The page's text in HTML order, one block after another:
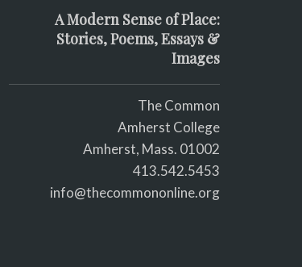
A Modern Sense of Place:
Stories, Poems, Essays &
Images
The Common
Amherst College
Amherst, Mass. 01002
413.542.5453
info@thecommononline.org